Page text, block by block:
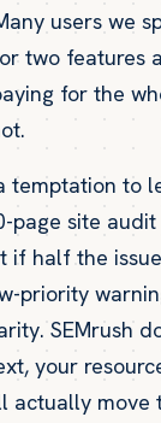
users we
two features
for the
temptation to
page site
if half the
priority
SEMrush
your
actually move